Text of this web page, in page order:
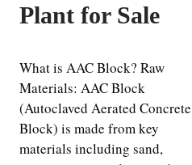
Plant for Sale
What is AAC Block? Raw
Materials: AAC Block
(Autoclaved Aerated Concrete
Block) is made from key
materials including sand,